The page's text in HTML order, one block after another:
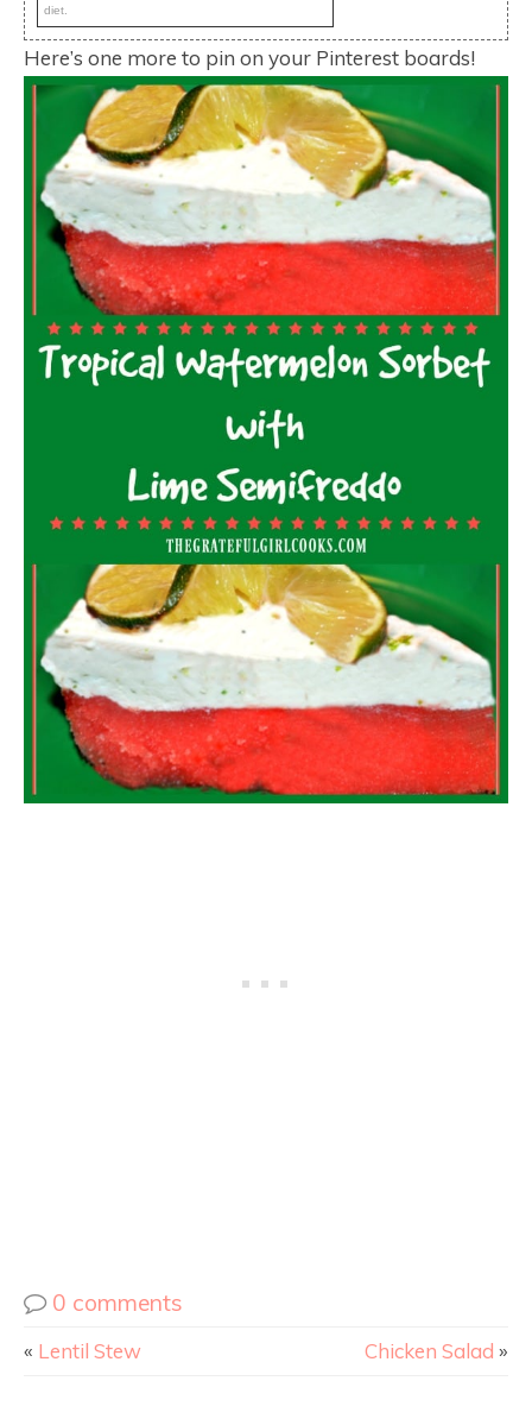
diet.
Here’s one more to pin on your Pinterest boards!
0 comments
« Lentil Stew Chicken Salad »